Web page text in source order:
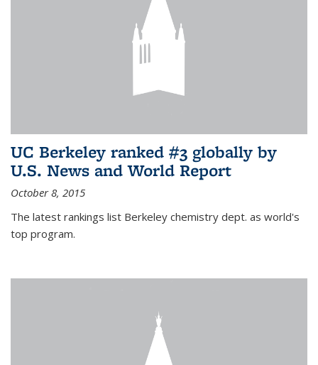
UC Berkeley ranked #3 globally by
U.S. News and World Report
October 8, 2015
The latest rankings list Berkeley chemistry dept. as world's
top program.